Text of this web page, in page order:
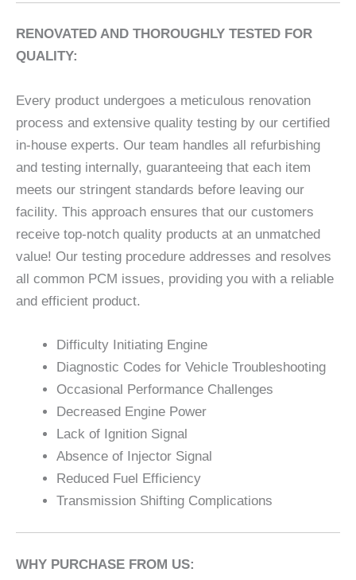
RENOVATED AND THOROUGHLY TESTED FOR
QUALITY:
Every product undergoes a meticulous renovation
process and extensive quality testing by our certified
in-house experts. Our team handles all refurbishing
and testing internally, guaranteeing that each item
meets our stringent standards before leaving our
facility. This approach ensures that our customers
receive top-notch quality products at an unmatched
value! Our testing procedure addresses and resolves
all common PCM issues, providing you with a reliable
and efficient product.
Difficulty Initiating Engine
Diagnostic Codes for Vehicle Troubleshooting
Occasional Performance Challenges
Decreased Engine Power
Lack of Ignition Signal
Absence of Injector Signal
Reduced Fuel Efficiency
Transmission Shifting Complications
WHY PURCHASE FROM US: